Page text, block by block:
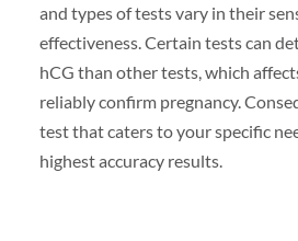
and types of tests vary in their
effectiveness. Certain tests can
hCG than other tests, which
reliably confirm pregnancy.
test that caters to your specific
highest accuracy results.